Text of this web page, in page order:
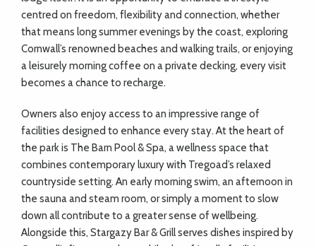
centred on freedom, flexibility and connection, whether
that means long summer evenings by the coast, exploring
Cornwall’s renowned beaches and walking trails, or enjoying
a leisurely morning coffee on a private decking, every visit
becomes a chance to recharge.
Owners also enjoy access to an impressive range of
facilities designed to enhance every stay. At the heart of
the park is The Barn Pool & Spa, a wellness space that
combines contemporary luxury with Tregoad’s relaxed
countryside setting. An early morning swim, an afternoon in
the sauna and steam room, or simply a moment to slow
down all contribute to a greater sense of wellbeing.
Alongside this, Stargazy Bar & Grill serves dishes inspired by